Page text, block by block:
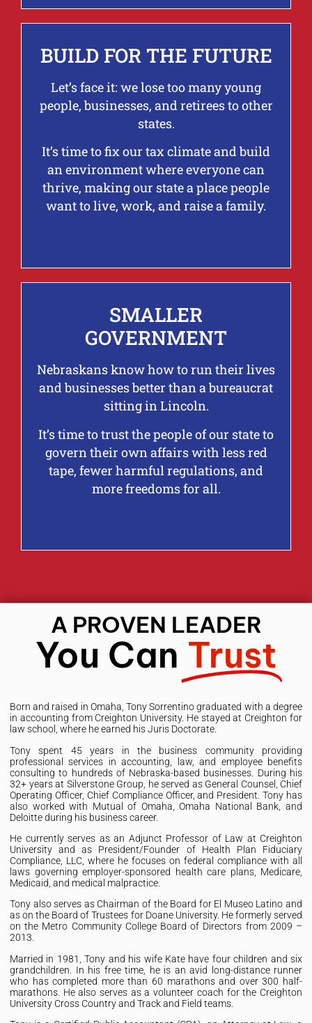
BUILD FOR THE FUTURE
Let’s face it: we lose too many young
people, businesses, and retirees to other
states.
It’s time to fix our tax climate and build
an environment where everyone can
thrive, making our state a place people
want to live, work, and raise a family.
SMALLER
GOVERNMENT
Nebraskans know how to run their lives
and businesses better than a bureaucrat
sitting in Lincoln.
It’s time to trust the people of our state to
govern their own affairs with less red
tape, fewer harmful regulations, and
more freedoms for all.
A PROVEN LEADER
You Can Trust
Born and raised in Omaha, Tony Sorrentino graduated with a degree
in accounting from Creighton University. He stayed at Creighton for
law school, where he earned his Juris Doctorate.
Tony spent 45 years in the business community providing
professional services in accounting, law, and employee benefits
consulting to hundreds of Nebraska-based businesses. During his
32+ years at Silverstone Group, he served as General Counsel, Chief
Operating Officer, Chief Compliance Officer, and President. Tony has
also worked with Mutual of Omaha, Omaha National Bank, and
Deloitte during his business career.
He currently serves as an Adjunct Professor of Law at Creighton
University and as President/Founder of Health Plan Fiduciary
Compliance, LLC, where he focuses on federal compliance with all
laws governing employer-sponsored health care plans, Medicare,
Medicaid, and medical malpractice.
Tony also serves as Chairman of the Board for El Museo Latino and
as on the Board of Trustees for Doane University. He formerly served
on the Metro Community College Board of Directors from 2009 –
2013.
Married in 1981, Tony and his wife Kate have four children and six
grandchildren. In his free time, he is an avid long-distance runner
who has completed more than 60 marathons and over 300 half-
marathons. He also serves as a volunteer coach for the Creighton
University Cross Country and Track and Field teams.